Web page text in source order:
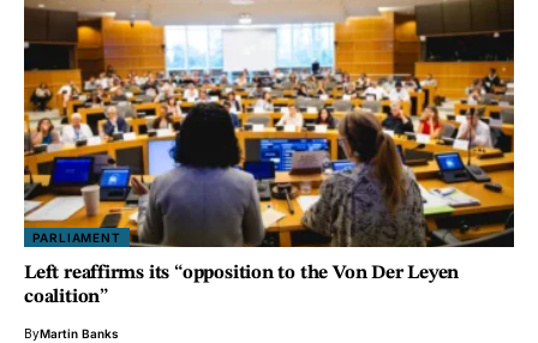
PARLIAMENT
Left reaffirms its “opposition to the Von Der Leyen
coalition”
ByMartin Banks